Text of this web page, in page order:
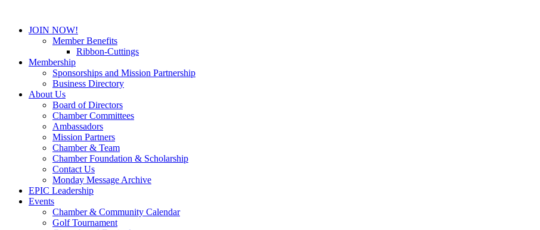
JOIN NOW!
Member Benefits
Ribbon-Cuttings
Membership
Sponsorships and Mission Partnership
Business Directory
About Us
Board of Directors
Chamber Committees
Ambassadors
Mission Partners
Chamber & Team
Chamber Foundation & Scholarship
Contact Us
Monday Message Archive
EPIC Leadership
Events
Chamber & Community Calendar
Golf Tournament